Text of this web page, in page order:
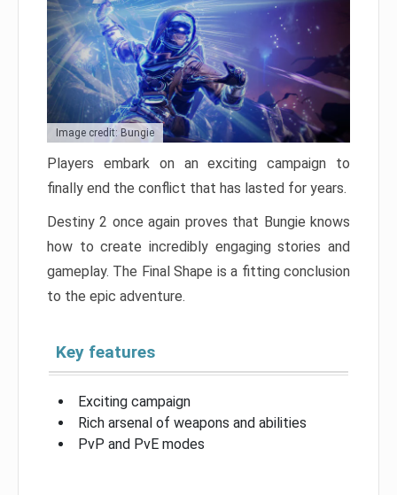
Image credit: Bungie
Players embark on an exciting campaign to
finally end the conflict that has lasted for years.
Destiny 2 once again proves that Bungie knows
how to create incredibly engaging stories and
gameplay. The Final Shape is a fitting conclusion
to the epic adventure.
Key features
Exciting campaign
Rich arsenal of weapons and abilities
PvP and PvE modes